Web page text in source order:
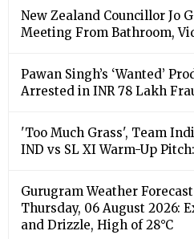
New Zealand Councillor Jo
Meeting From Bathroom,
Pawan Singh’s ‘Wanted’
Arrested in INR 78 Lakh
'Too Much Grass', Team
IND vs SL XI Warm-Up
Gurugram Weather
Thursday, 06 August 2026:
and Drizzle, High of 28°C